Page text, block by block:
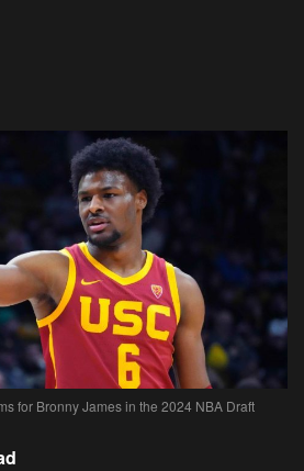
for Bronny James in the 2024 NBA Draft